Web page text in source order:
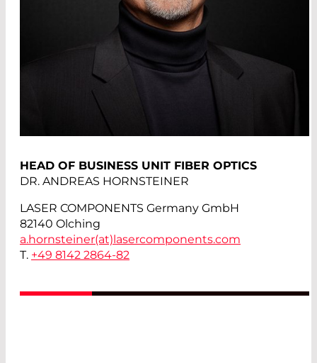
HEAD OF BUSINESS UNIT FIBER OPTICS
DR. ANDREAS HORNSTEINER
LASER COMPONENTS Germany GmbH
82140 Olching
a.hornsteiner(at)lasercomponents.com
T. +49 8142 2864-82